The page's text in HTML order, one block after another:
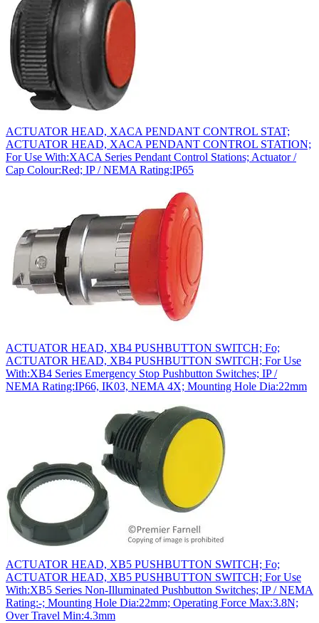
ACTUATOR HEAD, XACA PENDANT CONTROL STAT;
ACTUATOR HEAD, XACA PENDANT CONTROL STATION;
For Use With:XACA Series Pendant Control Stations; Actuator /
Cap Colour:Red; IP / NEMA Rating:IP65
ACTUATOR HEAD, XB4 PUSHBUTTON SWITCH; Fo;
ACTUATOR HEAD, XB4 PUSHBUTTON SWITCH; For Use
With:XB4 Series Emergency Stop Pushbutton Switches; IP /
NEMA Rating:IP66, IK03, NEMA 4X; Mounting Hole Dia:22mm
ACTUATOR HEAD, XB5 PUSHBUTTON SWITCH; Fo;
ACTUATOR HEAD, XB5 PUSHBUTTON SWITCH; For Use
With:XB5 Series Non-Illuminated Pushbutton Switches; IP / NEMA
Rating:-; Mounting Hole Dia:22mm; Operating Force Max:3.8N;
Over Travel Min:4.3mm